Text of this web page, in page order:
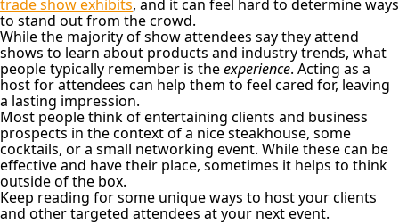
trade show exhibits, and it can feel hard to determine ways
to stand out from the crowd.
While the majority of show attendees say they attend
shows to learn about products and industry trends, what
people typically remember is theexperience. Acting as a
host for attendees can help them to feel cared for, leaving
a lasting impression.
Most people think of entertaining clients and business
prospects in the context of a nice steakhouse, some
cocktails, or a small networking event. While these can be
effective and have their place, sometimes it helps to think
outside of the box.
Keep reading for some unique ways to host your clients
and other targeted attendees at your next event.